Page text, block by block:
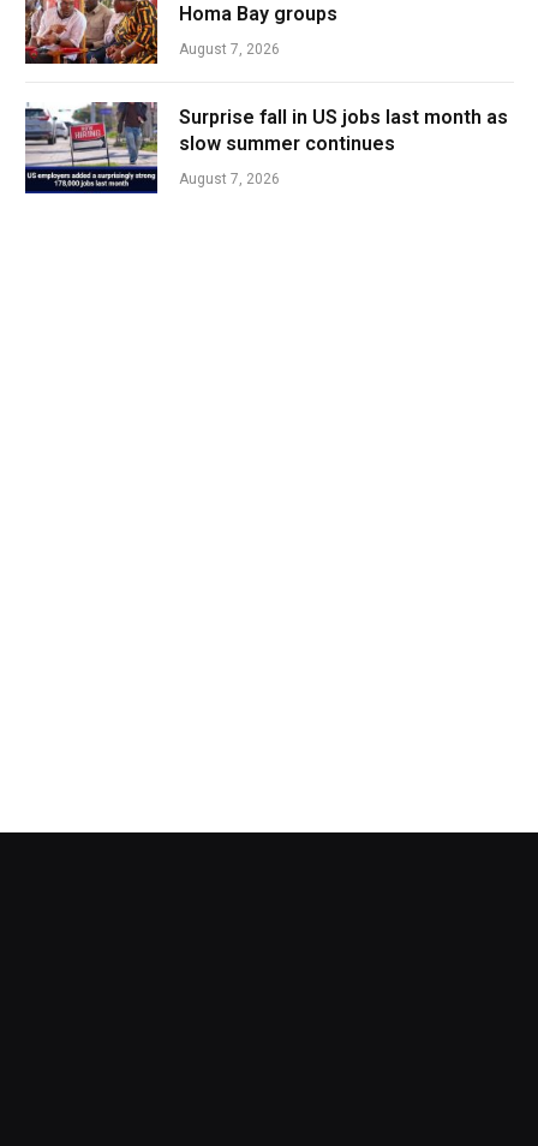
Homa Bay groups
August 7, 2026
Surprise fall in US jobs last month as
slow summer continues
August 7, 2026